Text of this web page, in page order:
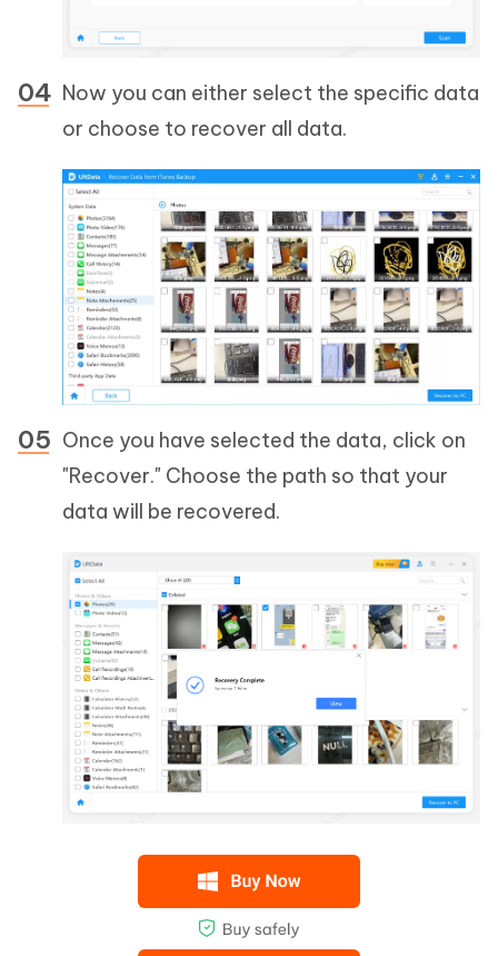
Now you can either select the specific data
or choose to recover all data.
Once you have selected the data, click on
"Recover." Choose the path so that your
data will be recovered.